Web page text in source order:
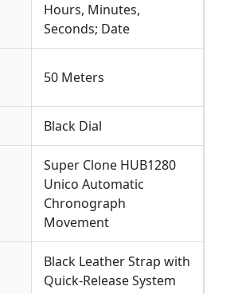
Hours, Minutes,
Seconds; Date
50 Meters
Black Dial
Super Clone HUB1280
Unico Automatic
Chronograph
Movement
Black Leather Strap with
Quick-Release System